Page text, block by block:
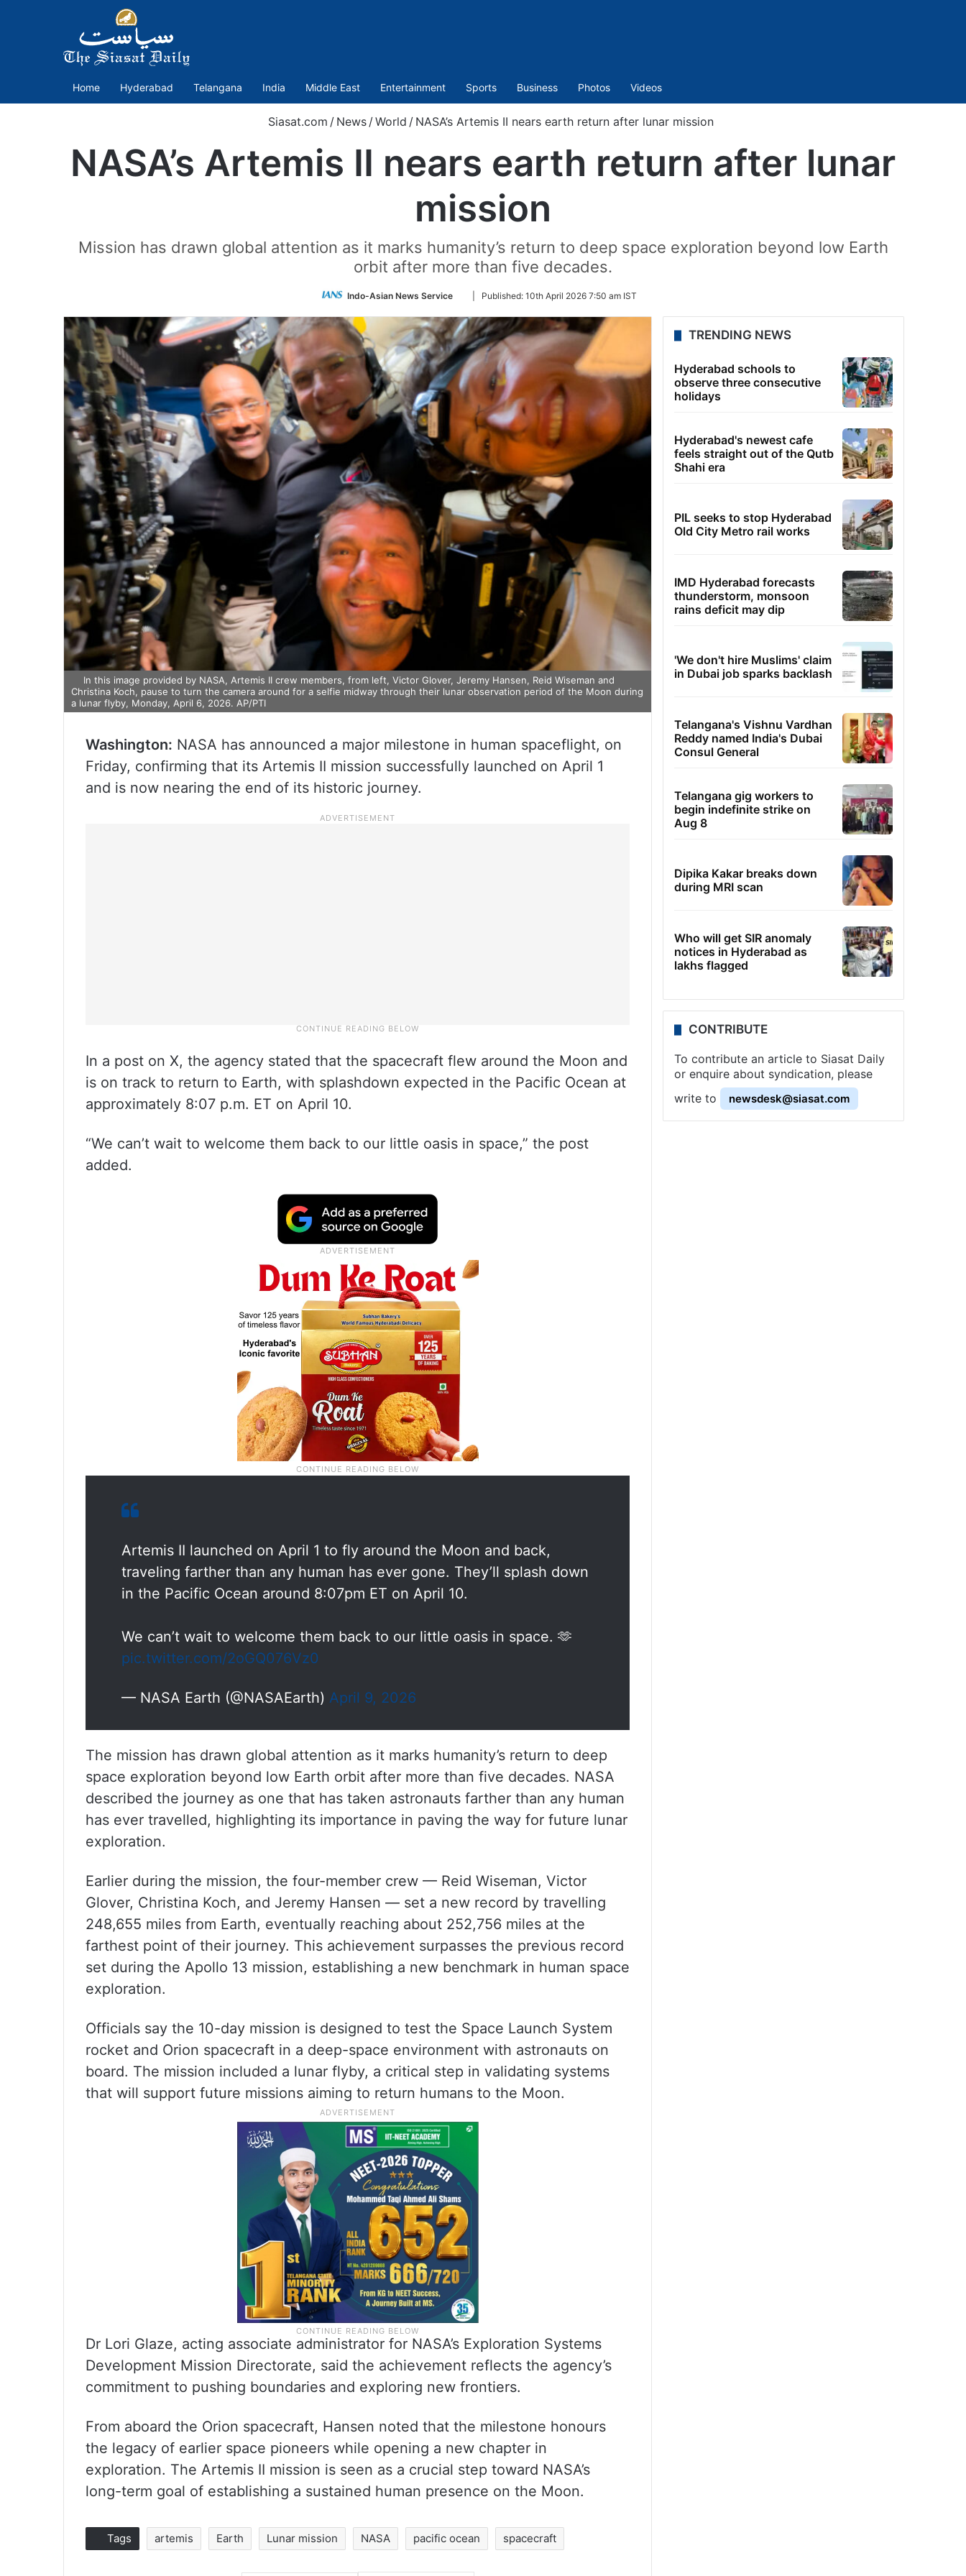
Home Hyderabad Telangana India Middle East Entertainment Sports Business Photos Videos
Siasat.com / News / World / NASA’s Artemis II nears earth return after lunar mission
NASA’s Artemis II nears earth return after lunar
mission
Mission has drawn global attention as it marks humanity’s return to deep space exploration beyond low Earth
orbit after more than five decades.
Indo-Asian News Service
Follow
Twitter
Published: 10th April 2026 7:50 am IST
In this image provided by NASA, Artemis II crew members, from left, Victor Glover, Jeremy Hansen, Reid Wiseman and
Christina Koch, pause to turn the camera around for a selfie midway through their lunar observation period of the Moon during
a lunar flyby, Monday, April 6, 2026. AP/PTI
Washington: NASA has announced a major milestone in human spaceflight, on
Friday, confirming that its Artemis II mission successfully launched on April 1
and is now nearing the end of its historic journey.
In a post on X, the agency stated that the spacecraft flew around the Moon and
is on track to return to Earth, with splashdown expected in the Pacific Ocean at
approximately 8:07 p.m. ET on April 10.
“We can’t wait to welcome them back to our little oasis in space,” the post
added.
Artemis II launched on April 1 to fly around the Moon and back,
traveling farther than any human has ever gone. They’ll splash down
in the Pacific Ocean around 8:07pm ET on April 10.
We can’t wait to welcome them back to our little oasis in space. 🫶
pic.twitter.com/2oGQ076Vz0
— NASA Earth (@NASAEarth) April 9, 2026
The mission has drawn global attention as it marks humanity’s return to deep
space exploration beyond low Earth orbit after more than five decades. NASA
described the journey as one that has taken astronauts farther than any human
has ever travelled, highlighting its importance in paving the way for future lunar
exploration.
Earlier during the mission, the four-member crew — Reid Wiseman, Victor
Glover, Christina Koch, and Jeremy Hansen — set a new record by travelling
248,655 miles from Earth, eventually reaching about 252,756 miles at the
farthest point of their journey. This achievement surpasses the previous record
set during the Apollo 13 mission, establishing a new benchmark in human space
exploration.
Officials say the 10-day mission is designed to test the Space Launch System
rocket and Orion spacecraft in a deep-space environment with astronauts on
board. The mission included a lunar flyby, a critical step in validating systems
that will support future missions aiming to return humans to the Moon.
Dr Lori Glaze, acting associate administrator for NASA’s Exploration Systems
Development Mission Directorate, said the achievement reflects the agency’s
commitment to pushing boundaries and exploring new frontiers.
From aboard the Orion spacecraft, Hansen noted that the milestone honours
the legacy of earlier space pioneers while opening a new chapter in
exploration. The Artemis II mission is seen as a crucial step toward NASA’s
long-term goal of establishing a sustained human presence on the Moon.
Tags artemis Earth Lunar mission NASA pacific ocean spacecraft
TRENDING NEWS
Hyderabad schools to
observe three consecutive
holidays
Hyderabad's newest cafe
feels straight out of the Qutb
Shahi era
PIL seeks to stop Hyderabad
Old City Metro rail works
IMD Hyderabad forecasts
thunderstorm, monsoon
rains deficit may dip
'We don't hire Muslims' claim
in Dubai job sparks backlash
Telangana's Vishnu Vardhan
Reddy named India's Dubai
Consul General
Telangana gig workers to
begin indefinite strike on
Aug 8
Dipika Kakar breaks down
during MRI scan
Who will get SIR anomaly
notices in Hyderabad as
lakhs flagged
CONTRIBUTE
To contribute an article to Siasat Daily
or enquire about syndication, please
write to
newsdesk@siasat.com